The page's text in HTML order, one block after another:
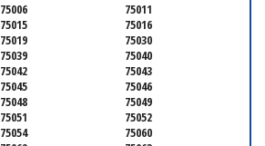
75006
75011
75015
75016
75019
75030
75039
75040
75042
75043
75045
75046
75048
75049
75051
75052
75054
75060